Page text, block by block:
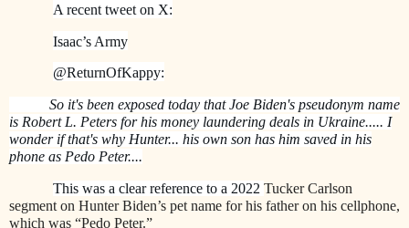
A recent tweet on X:
Isaac’s Army
@ReturnOfKappy:
So it's been exposed today that Joe Biden's pseudonym name
is Robert L. Peters for his money laundering deals in Ukraine..... I
wonder if that's why Hunter... his own son has him saved in his
phone as Pedo Peter....
This was a clear reference to a 2022 Tucker Carlson
segment on Hunter Biden’s pet name for his father on his cellphone,
which was “Pedo Peter.”